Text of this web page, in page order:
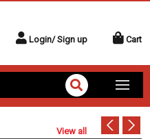
Login/ Sign up Cart
View all